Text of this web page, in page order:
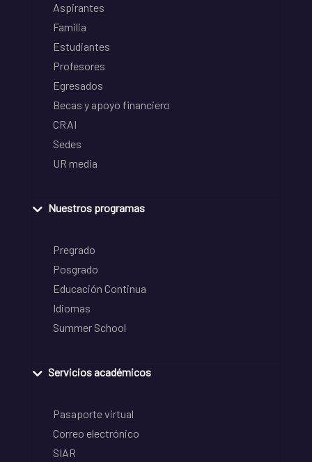
Aspirantes
Familia
Estudiantes
Profesores
Egresados
Becas y apoyo financiero
CRAI
Sedes
UR media
Nuestros programas
Pregrado
Posgrado
Educación Continua
Idiomas
Summer School
Servicios académicos
Pasaporte virtual
Correo electrónico
SIAR